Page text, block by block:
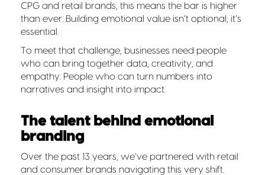
CPG and retail brands, this means the bar is higher
than ever. Building emotional value isn’t optional; it’s
essential.
To meet that challenge, businesses need people
who can bring together data, creativity, and
empathy. People who can turn numbers into
narratives and insight into impact.
The talent behind emotional
branding
Over the past 13 years, we’ve partnered with retail
and consumer brands navigating this very shift.